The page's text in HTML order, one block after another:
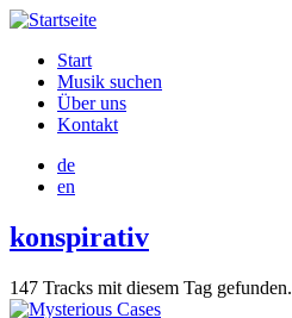
Direkt
Inhalt
Hauptnavigation
Start
Musik suchen
Über uns
Kontakt
de
en
konspirativ
147 Tracks mit diesem Tag gefunden.